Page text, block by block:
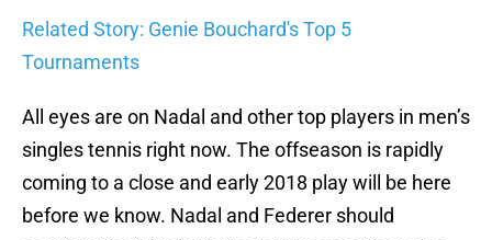
Related Story: Genie Bouchard's Top 5
Tournaments
All eyes are on Nadal and other top players in men’s
singles tennis right now. The offseason is rapidly
coming to a close and early 2018 play will be here
before we know. Nadal and Federer should